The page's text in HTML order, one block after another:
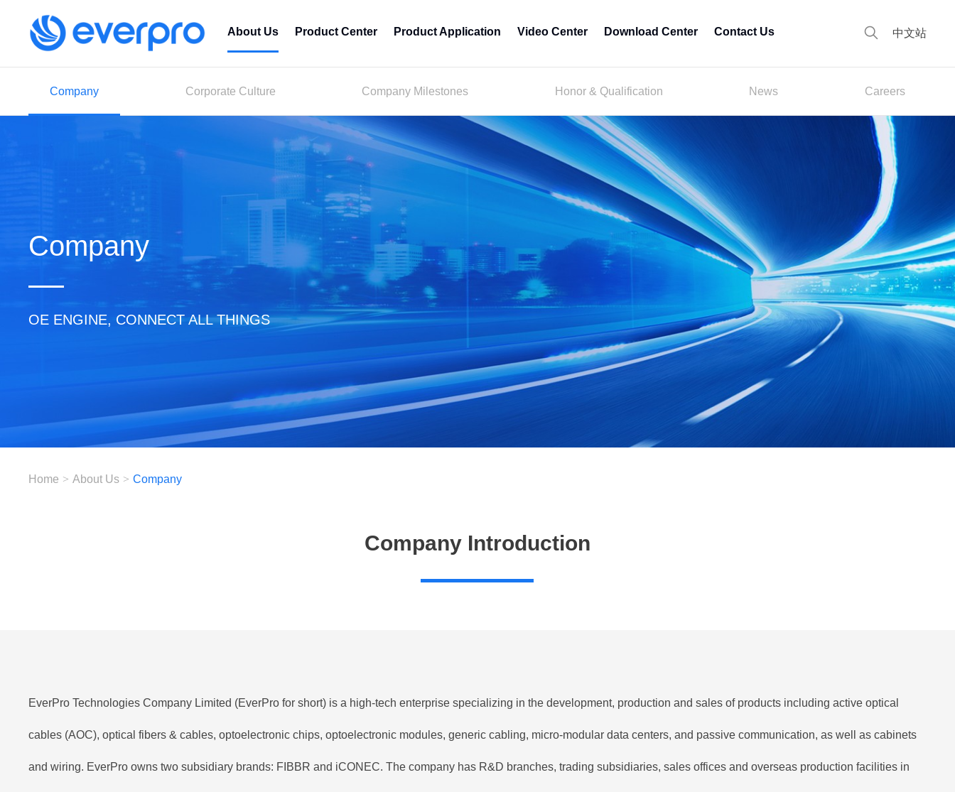
中文站
About Us Product Center Product Application Video Center Download Center Contact Us
Company Corporate Culture Company Milestones Honor & Qualification News Careers
Company
OE ENGINE, CONNECT ALL THINGS
Home > About Us > Company
Company Introduction
EverPro Technologies Company Limited (EverPro for short) is a high-tech enterprise specializing in the development, production and sales of products including active optical
cables (AOC), optical fibers & cables, optoelectronic chips, optoelectronic modules, generic cabling, micro-modular data centers, and passive communication, as well as cabinets
and wiring. EverPro owns two subsidiary brands: FIBBR and iCONEC. The company has R&D branches, trading subsidiaries, sales offices and overseas production facilities in